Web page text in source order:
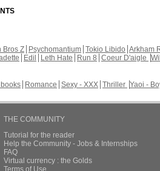
Bros Z Psychomantium Tokio Libido Arkham
Edil Leth Hate Run 8 Coeur D'aigle
Romance Sexy - XXX Thriller Yaoi -
THE COMMUNITY
Tutorial for the reader
Help the Community - Jobs & Internships
FAQ
Virtual currency : the Golds
Terms of Use